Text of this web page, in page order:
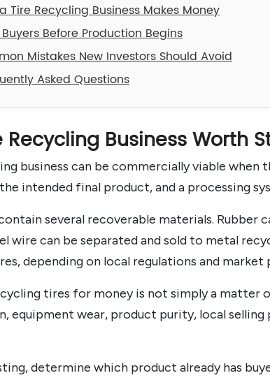
Tire Recycling Business Makes Money
Buyers Before Production Begins
Mistakes New Investors Should Avoid
Asked Questions
Recycling Business Worth
business can be commercially viable
intended final product, and a processing
several recoverable materials. Rubber
wire can be separated and sold to metal
depending on local regulations and market
tires for money is not simply a matter
equipment wear, product purity, local
determine which product already has